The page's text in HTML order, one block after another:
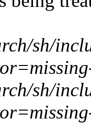
sh/
sh/